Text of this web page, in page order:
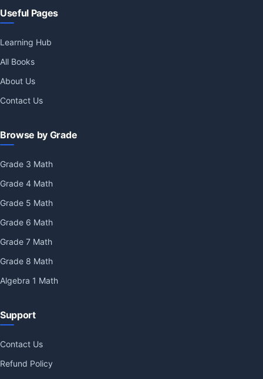
Useful Pages
Learning Hub
All Books
About Us
Contact Us
Browse by Grade
Grade 3 Math
Grade 4 Math
Grade 5 Math
Grade 6 Math
Grade 7 Math
Grade 8 Math
Algebra 1 Math
Support
Contact Us
Refund Policy